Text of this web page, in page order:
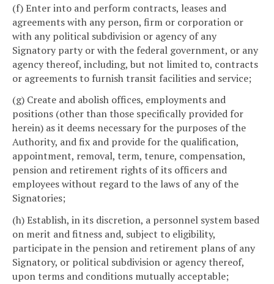
(f) Enter into and perform contracts, leases and
agreements with any person, firm or corporation or
with any political subdivision or agency of any
Signatory party or with the federal government, or any
agency thereof, including, but not limited to, contracts
or agreements to furnish transit facilities and service;
(g) Create and abolish offices, employments and
positions (other than those specifically provided for
herein) as it deems necessary for the purposes of the
Authority, and fix and provide for the qualification,
appointment, removal, term, tenure, compensation,
pension and retirement rights of its officers and
employees without regard to the laws of any of the
Signatories;
(h) Establish, in its discretion, a personnel system based
on merit and fitness and, subject to eligibility,
participate in the pension and retirement plans of any
Signatory, or political subdivision or agency thereof,
upon terms and conditions mutually acceptable;